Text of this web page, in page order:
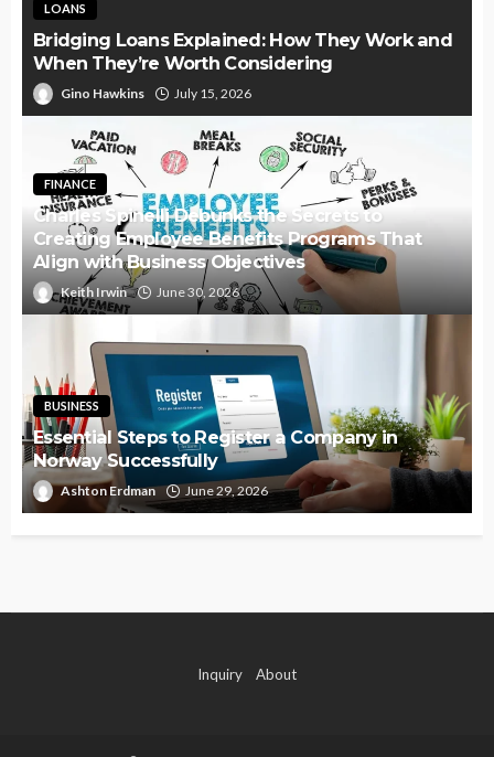
LOANS
Bridging Loans Explained: How They Work and
When They’re Worth Considering
Gino Hawkins July 15, 2026
FINANCE
Charles Spinelli Debunks the Secrets to
Creating Employee Benefits Programs That
Align with Business Objectives
Keith Irwin June 30, 2026
BUSINESS
Essential Steps to Register a Company in
Norway Successfully
Ashton Erdman June 29, 2026
Inquiry About